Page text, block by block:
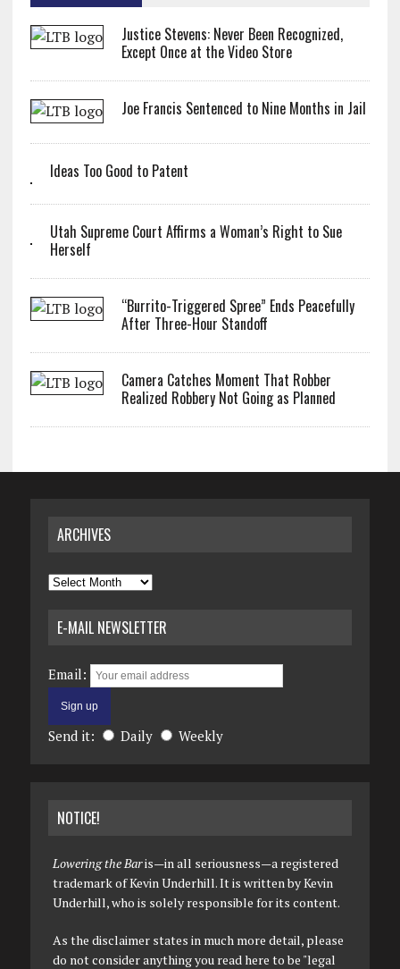
Justice Stevens: Never Been Recognized,
Except Once at the Video Store
Joe Francis Sentenced to Nine Months in Jail
Ideas Too Good to Patent
Utah Supreme Court Affirms a Woman’s Right to Sue
Herself
“Burrito-Triggered Spree” Ends Peacefully
After Three-Hour Standoff
Camera Catches Moment That Robber
Realized Robbery Not Going as Planned
ARCHIVES
Archives
E-MAIL NEWSLETTER
Email:
Send it: Daily Weekly
NOTICE!
Lowering the Baris—in all seriousness—a registered
trademark of Kevin Underhill. It is written by Kevin
Underhill, who is solely responsible for its content.
As the disclaimer states in much more detail, please
do not consider anything you read here to be "legal